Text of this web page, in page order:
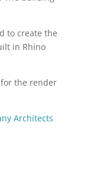
to create the
in Rhino
the render
Architects